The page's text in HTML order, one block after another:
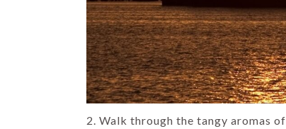
2. Walk through the tangy aromas of
By Uma Maheshvari